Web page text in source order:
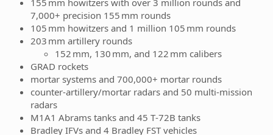
7,000+ precision 155 mm rounds
105 mm howitzers and 1 million 105 mm rounds
203 mm artillery rounds
152 mm, 130 mm, and 122 mm calibers
GRAD rockets
mortar systems and 700,000+ mortar rounds
counter‑artillery/mortar radars and 50 multi-mission
radars
M1A1 Abrams tanks and 45 T‑72B tanks
Bradley IFVs and 4 Bradley FST vehicles